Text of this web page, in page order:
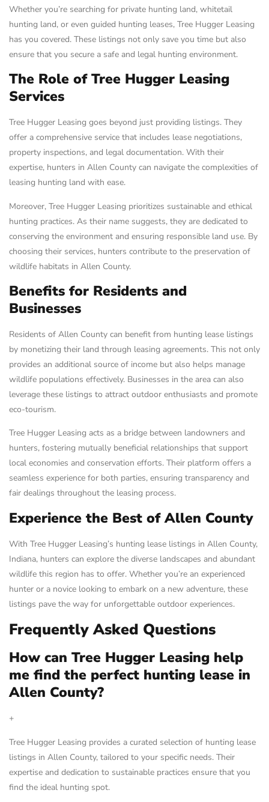
Whether you’re searching for private hunting land, whitetail
hunting land, or even guided hunting leases, Tree Hugger Leasing
has you covered. These listings not only save you time but also
ensure that you secure a safe and legal hunting environment.
The Role of Tree Hugger Leasing
Services
Tree Hugger Leasing goes beyond just providing listings. They
offer a comprehensive service that includes lease negotiations,
property inspections, and legal documentation. With their
expertise, hunters in Allen County can navigate the complexities of
leasing hunting land with ease.
Moreover, Tree Hugger Leasing prioritizes sustainable and ethical
hunting practices. As their name suggests, they are dedicated to
conserving the environment and ensuring responsible land use. By
choosing their services, hunters contribute to the preservation of
wildlife habitats in Allen County.
Benefits for Residents and
Businesses
Residents of Allen County can benefit from hunting lease listings
by monetizing their land through leasing agreements. This not only
provides an additional source of income but also helps manage
wildlife populations effectively. Businesses in the area can also
leverage these listings to attract outdoor enthusiasts and promote
eco-tourism.
Tree Hugger Leasing acts as a bridge between landowners and
hunters, fostering mutually beneficial relationships that support
local economies and conservation efforts. Their platform offers a
seamless experience for both parties, ensuring transparency and
fair dealings throughout the leasing process.
Experience the Best of Allen County
With Tree Hugger Leasing’s hunting lease listings in Allen County,
Indiana, hunters can explore the diverse landscapes and abundant
wildlife this region has to offer. Whether you’re an experienced
hunter or a novice looking to embark on a new adventure, these
listings pave the way for unforgettable outdoor experiences.
Frequently Asked Questions
How can Tree Hugger Leasing help
me find the perfect hunting lease in
Allen County?
+
Tree Hugger Leasing provides a curated selection of hunting lease
listings in Allen County, tailored to your specific needs. Their
expertise and dedication to sustainable practices ensure that you
find the ideal hunting spot.